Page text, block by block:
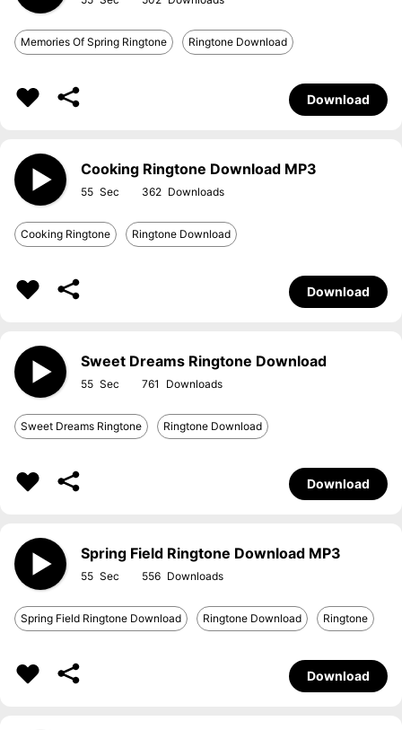
Memories Of Spring Ringtone Ringtone Download
Download
Cooking Ringtone Download MP3
55 362
Cooking Ringtone Ringtone Download
Download
Sweet Dreams Ringtone Download
55 761
Sweet Dreams Ringtone Ringtone Download
Download
Spring Field Ringtone Download MP3
55 556
Spring Field Ringtone Download Ringtone Download Ringtone
Download